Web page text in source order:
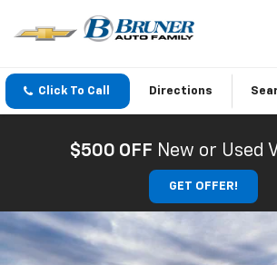
Click To Call Directions
$500 OFF New or Used
GET OFFER!